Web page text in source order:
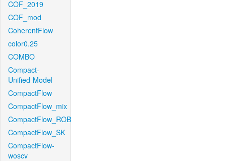
COF_2019
COF_mod
CoherentFlow
color0.25
COMBO
Compact-
Unified-Model
CompactFlow
CompactFlow_mix
CompactFlow_ROB
CompactFlow_SK
CompactFlow-
woscv